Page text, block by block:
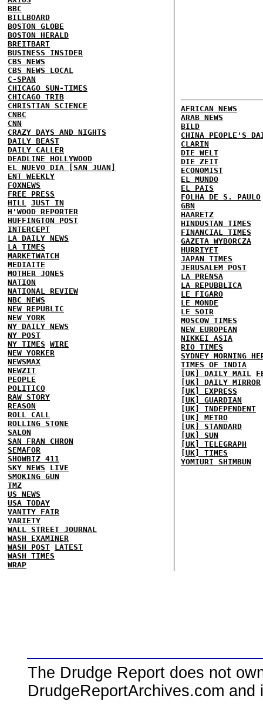
BBC
BILLBOARD
BOSTON GLOBE
BOSTON HERALD
BREITBART
BUSINESS INSIDER
CBS NEWS
CBS NEWS LOCAL
C-SPAN
CHICAGO SUN-TIMES
CHICAGO TRIB
CHRISTIAN SCIENCE
CNBC
CNN
CRAZY DAYS AND NIGHTS
DAILY BEAST
DAILY CALLER
DEADLINE HOLLYWOOD
EL NUEVO DIA [SAN JUAN]
ENT WEEKLY
FOXNEWS
FREE PRESS
HILL JUST IN
H'WOOD REPORTER
HUFFINGTON POST
INTERCEPT
LA DAILY NEWS
LA TIMES
MARKETWATCH
MEDIAITE
MOTHER JONES
NATION
NATIONAL REVIEW
NBC NEWS
NEW REPUBLIC
NEW YORK
NY DAILY NEWS
NY POST
NY TIMES WIRE
NEW YORKER
NEWSMAX
NEWZIT
PEOPLE
POLITICO
RAW STORY
REASON
ROLL CALL
ROLLING STONE
SALON
SAN FRAN CHRON
SEMAFOR
SHOWBIZ 411
SKY NEWS
LIVE
SMOKING GUN
TMZ
US NEWS
USA TODAY
VANITY FAIR
VARIETY
WALL STREET JOURNAL
WASH EXAMINER
WASH POST LATEST
WASH TIMES
WRAP
AFRICAN NEWS
ARAB NEWS
BILD
CHINA PEOPLE'S
CLARIN
DIE WELT
DIE ZEIT
ECONOMIST
EL MUNDO
EL PAIS
FOLHA DE S. PAULO
GBN
HAARETZ
HINDUSTAN TIMES
FINANCIAL TIMES
GAZETA WYBORCZA
HURRIYET
JAPAN TIMES
JERUSALEM POST
LA PRENSA
LA REPUBBLICA
LE FIGARO
LE MONDE
LE SOIR
MOSCOW TIMES
NEW EUROPEAN
NIKKEI ASIA
RIO TIMES
SYDNEY MORNING
TIMES OF INDIA
[UK] DAILY MAIL
[UK] DAILY MIRROR
[UK] EXPRESS
[UK] GUARDIAN
[UK] INDEPENDENT
[UK] METRO
[UK] STANDARD
[UK] SUN
[UK] TELEGRAPH
[UK] TIMES
YOMIURI SHIMBUN
The Drudge Report does not
DrudgeReportArchives.com